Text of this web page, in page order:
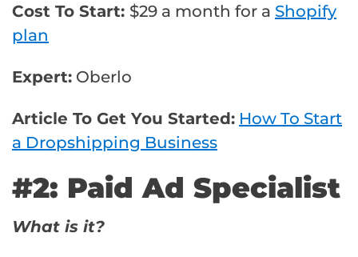
Cost To Start: $29 a month for a Shopify
plan
Expert: Oberlo
Article To Get You Started: How To Start
a Dropshipping Business
#2: Paid Ad Specialist
What is it?